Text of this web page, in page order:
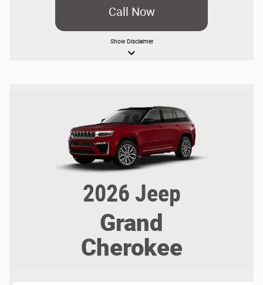
Call Now
Show Disclaimer
keyboard_arrow_down
2026 Jeep
Grand
Cherokee